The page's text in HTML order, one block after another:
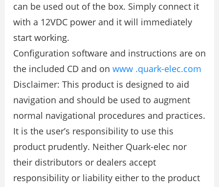
can be used out of the box. Simply connect it
with a 12VDC power and it will immediately
start working.
Configuration software and instructions are on
the included CD and on www .quark-elec.com
Disclaimer: This product is designed to aid
navigation and should be used to augment
normal navigational procedures and practices.
It is the user’s responsibility to use this
product prudently. Neither Quark-elec nor
their distributors or dealers accept
responsibility or liability either to the product